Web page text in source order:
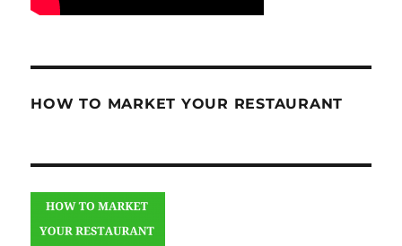
HOW TO MARKET YOUR RESTAURANT